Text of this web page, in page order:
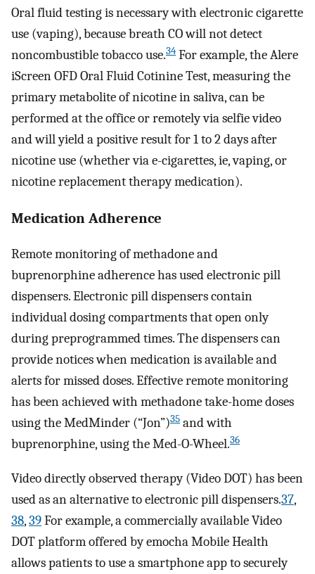
Oral fluid testing is necessary with electronic cigarette
use (vaping), because breath CO will not detect
noncombustible tobacco use.34 For example, the Alere
iScreen OFD Oral Fluid Cotinine Test, measuring the
primary metabolite of nicotine in saliva, can be
performed at the office or remotely via selfie video
and will yield a positive result for 1 to 2 days after
nicotine use (whether via e-cigarettes, ie, vaping, or
nicotine replacement therapy medication).
Medication Adherence
Remote monitoring of methadone and
buprenorphine adherence has used electronic pill
dispensers. Electronic pill dispensers contain
individual dosing compartments that open only
during preprogrammed times. The dispensers can
provide notices when medication is available and
alerts for missed doses. Effective remote monitoring
has been achieved with methadone take-home doses
using the MedMinder (“Jon”)35 and with
buprenorphine, using the Med-O-Wheel.36
Video directly observed therapy (Video DOT) has been
used as an alternative to electronic pill dispensers.37,
38,39For example, a commercially available Video
DOT platform offered by emocha Mobile Health
allows patients to use a smartphone app to securely